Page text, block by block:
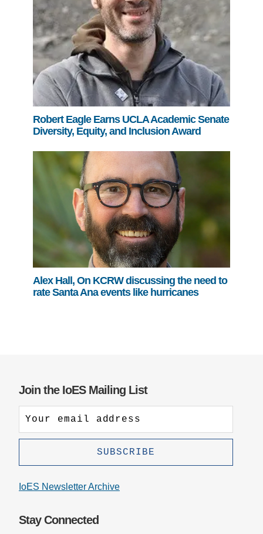
Robert Eagle Earns UCLA Academic Senate
Diversity, Equity, and Inclusion Award
Alex Hall, On KCRW discussing the need to
rate Santa Ana events like hurricanes
Join the IoES Mailing List
IoES Newsletter Archive
Stay Connected